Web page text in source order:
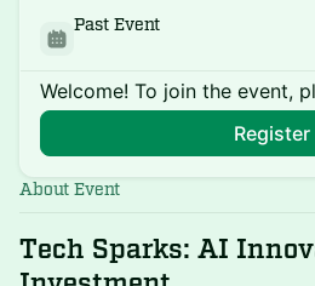
Past Event
Welcome! To join the event,
Register
About Event
Tech Sparks: AI